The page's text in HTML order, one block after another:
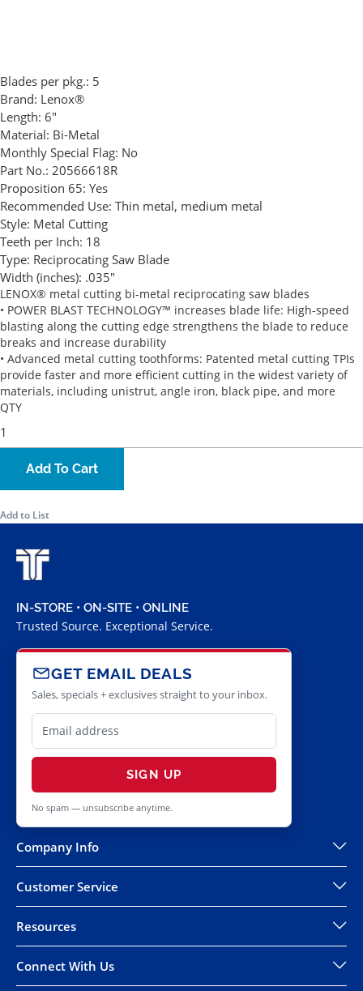
Blades per pkg.: 5
Brand: Lenox®
Length: 6"
Material: Bi-Metal
Monthly Special Flag: No
Part No.: 20566618R
Proposition 65: Yes
Recommended Use: Thin metal, medium metal
Style: Metal Cutting
Teeth per Inch: 18
Type: Reciprocating Saw Blade
Width (inches): .035"
LENOX® metal cutting bi-metal reciprocating saw blades
• POWER BLAST TECHNOLOGY™ increases blade life: High-speed
blasting along the cutting edge strengthens the blade to reduce
breaks and increase durability
• Advanced metal cutting toothforms: Patented metal cutting TPIs
provide faster and more efficient cutting in the widest variety of
materials, including unistrut, angle iron, black pipe, and more
QTY
Add To Cart
Add to List
IN-STORE • ON-SITE • ONLINE
Trusted Source. Exceptional Service.
GET EMAIL DEALS
Sales, specials + exclusives straight to your inbox.
SIGN UP
No spam — unsubscribe anytime.
Company Info
Customer Service
Resources
Connect With Us